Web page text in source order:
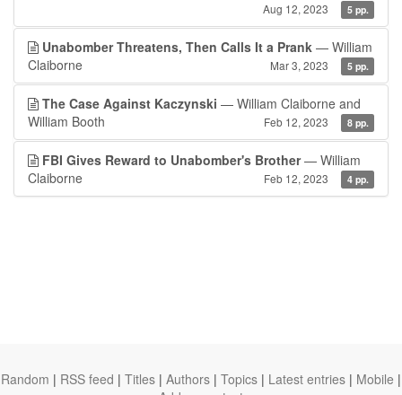
Aug 12, 2023 5 pp.
Unabomber Threatens, Then Calls It a Prank — William
Claiborne
Mar 3, 2023 5 pp.
The Case Against Kaczynski — William Claiborne and
William Booth
Feb 12, 2023 8 pp.
FBI Gives Reward to Unabomber's Brother— William
Claiborne
Feb 12, 2023 4 pp.
Random | RSS feed | Titles | Authors | Topics | Latest entries | Mobile |